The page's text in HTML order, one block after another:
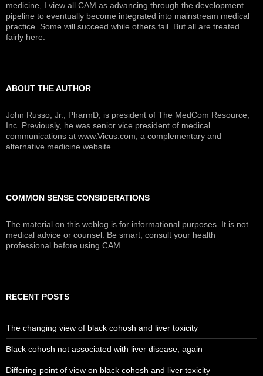
medicine, I view all CAM as advancing through the development
pipeline to eventually become integrated into mainstream medical
practice. Some will succeed while others fail. But all are treated
fairly here.
ABOUT THE AUTHOR
John Russo, Jr., PharmD, is president of The MedCom Resource,
Inc. Previously, he was senior vice president of medical
communications at www.Vicus.com, a complementary and
alternative medicine website.
COMMON SENSE CONSIDERATIONS
The material on this weblog is for informational purposes. It is not
medical advice or counsel. Be smart, consult your health
professional before using CAM.
RECENT POSTS
The changing view of black cohosh and liver toxicity
Black cohosh not associated with liver disease, again
Differing point of view on black cohosh and liver toxicity